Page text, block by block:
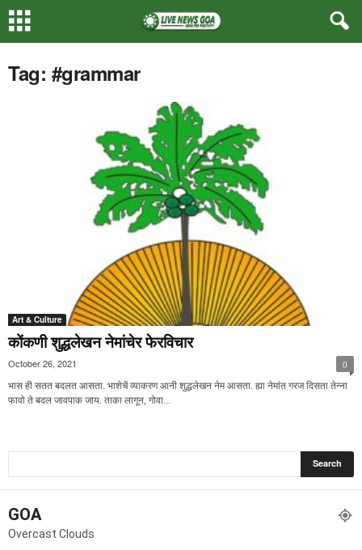
Tag: #grammar
Art & Culture
कोंकणी शुद्धलेखन नेमांचेर फेरविचार
October 26, 2021 0
भास ही सतत बदलत आसता. भाशेचें व्याकरण आनी शुद्धलेखन नेम आसता. ह्या नेमांत गरज दिसता तेन्ना
फावो ते बदल जावपाक जाय. ताका लागून, गोवा...
GOA
Overcast Clouds